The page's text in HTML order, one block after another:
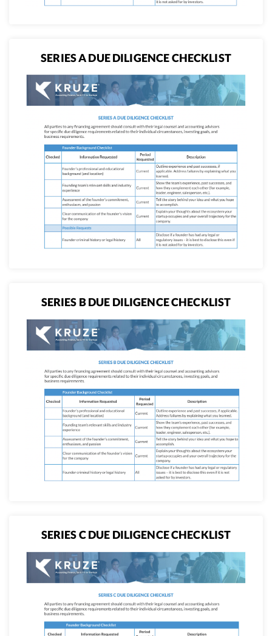
SERIES A DUE DILIGENCE CHECKLIST
SERIES B DUE DILIGENCE CHECKLIST
SERIES C DUE DILIGENCE CHECKLIST